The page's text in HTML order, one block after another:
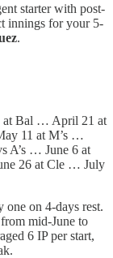
starter with post-
innings for your 5-
.
Bal … April 21 at
11 at M’s …
A’s … June 6 at
26 at Cle … July
one on 4-days rest.
mid-June to
6 IP per start,